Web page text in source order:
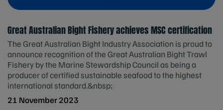
Great Australian Bight Fishery achieves MSC certification
The Great Australian Bight Industry Association is proud to
announce recognition of the Great Australian Bight Trawl
Fishery by the Marine Stewardship Council as being a
producer of certified sustainable seafood to the highest
international standard.&nbsp;
21 November 2023